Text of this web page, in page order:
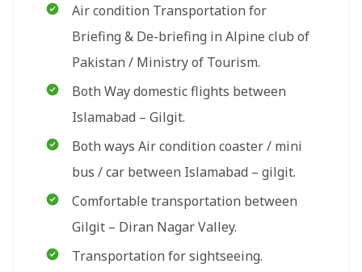
Air condition Transportation for
Briefing & De-briefing in Alpine club of
Pakistan / Ministry of Tourism.
Both Way domestic flights between
Islamabad – Gilgit.
Both ways Air condition coaster / mini
bus / car between Islamabad – gilgit.
Comfortable transportation between
Gilgit – Diran Nagar Valley.
Transportation for sightseeing.